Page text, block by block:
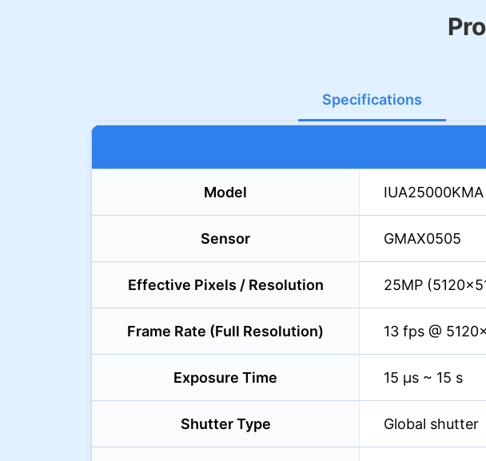
Specifications
Model IUA25000KMA
Sensor GMAX0505
Effective Pixels / Resolution 25MP
Frame Rate (Full Resolution) 13 fps @
Exposure Time 15 µs ~ 15 s
Shutter Type Global shutter